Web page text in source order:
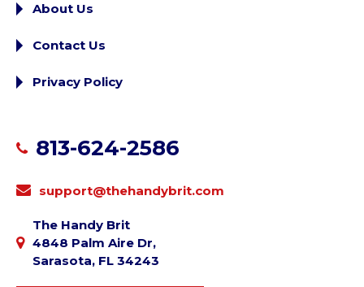
About Us
Contact Us
Privacy Policy
813-624-2586
support@thehandybrit.com
The Handy Brit
4848 Palm Aire Dr,
Sarasota, FL 34243